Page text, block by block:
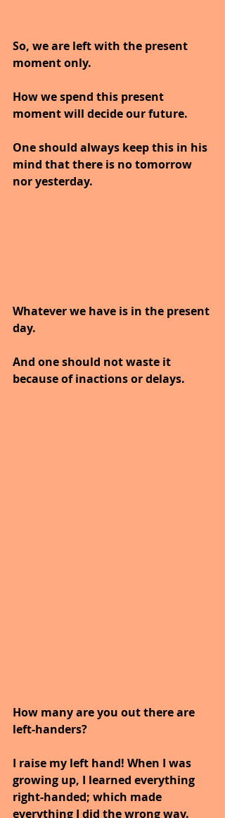
So, we are left with the present
moment only.
How we spend this present
moment will decide our future.
One should always keep this in his
mind that there is no tomorrow
nor yesterday.
Whatever we have is in the present
day.
And one should not waste it
because of inactions or delays.
How many are you out there are
left-handers?
I raise my left hand! When I was
growing up, I learned everything
right-handed; which made
everything I did the wrong way.